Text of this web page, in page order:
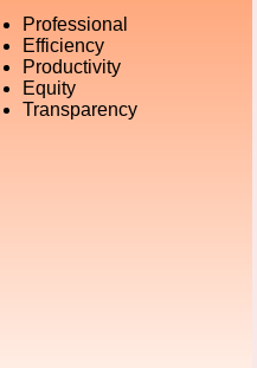
Professional
Efficiency
Productivity
Equity
Transparency